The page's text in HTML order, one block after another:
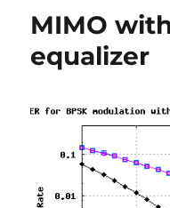
dspLog
MIMO
equalizer